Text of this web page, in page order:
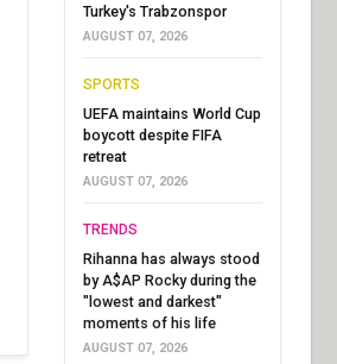
Turkey's Trabzonspor
AUGUST 07, 2026
SPORTS
UEFA maintains World Cup
boycott despite FIFA
retreat
AUGUST 07, 2026
TRENDS
Rihanna has always stood
by A$AP Rocky during the
"lowest and darkest"
moments of his life
AUGUST 07, 2026